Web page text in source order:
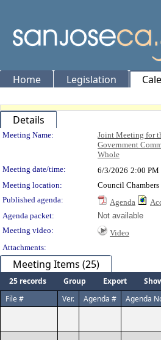
Home Legislation
Details
Meeting Details
Meeting Name:
Joint Meeting for
Government
Whole
Meeting date/time: 6/3/2026 2:00 PM
Meeting location:
Council Chambers
Published agenda:
Agenda
Agenda packet:
Not available
Meeting video:
Video
Attachments:
Meeting Items (25)
25 records Group Export
File #
Ver. Agenda # Agenda